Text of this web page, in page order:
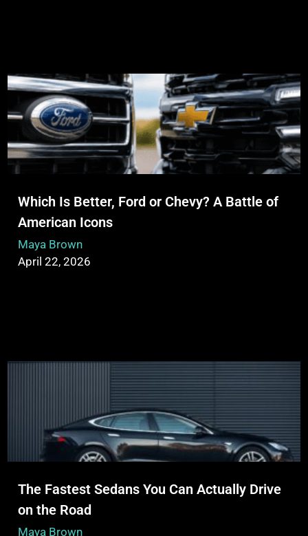
Which Is Better, Ford or Chevy? A Battle of
American Icons
Maya Brown
April 22, 2026
The Fastest Sedans You Can Actually Drive
on the Road
Maya Brown